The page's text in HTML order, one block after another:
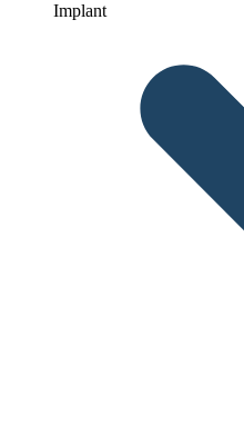
Implant